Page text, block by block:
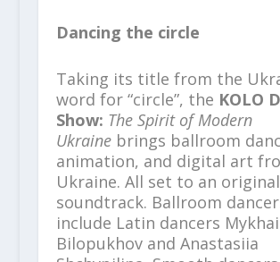
Dancing the circle
Taking its title from the
word for “circle”, the KOLO
Show: The Spirit of Modern
Ukraine brings ballroom
animation, and digital art
Ukraine. All set to an original
soundtrack. Ballroom
include Latin dancers
Bilopukhov and Anastasiia